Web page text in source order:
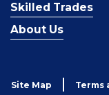
Skilled Trades
About Us
Site Map Terms